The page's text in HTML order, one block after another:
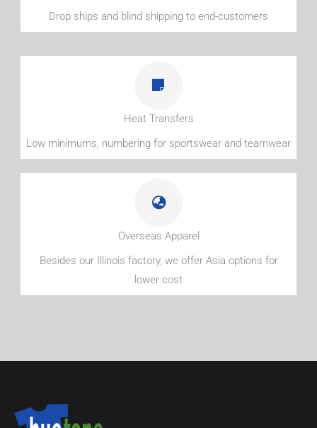
Drop ships and blind shipping to end-customers
Heat Transfers
Low minimums, numbering for sportswear and teamwear
Overseas Apparel
Besides our Illinois factory, we offer Asia options for
lower cost